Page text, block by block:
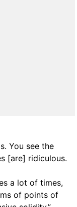
You see the
[are] ridiculous.
a lot of times,
of points of